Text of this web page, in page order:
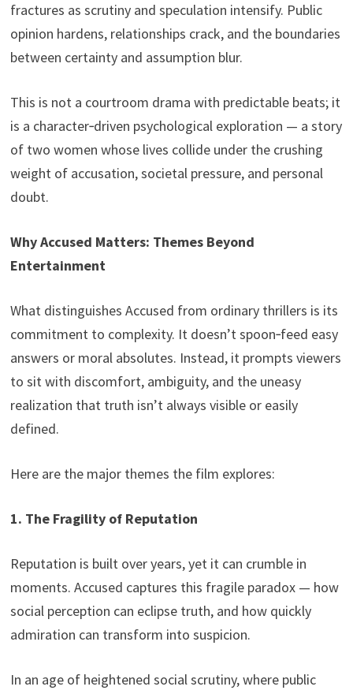
fractures as scrutiny and speculation intensify. Public
opinion hardens, relationships crack, and the boundaries
between certainty and assumption blur.
This is not a courtroom drama with predictable beats; it
is a character‑driven psychological exploration — a story
of two women whose lives collide under the crushing
weight of accusation, societal pressure, and personal
doubt.
Why Accused Matters: Themes Beyond
Entertainment
What distinguishes Accused from ordinary thrillers is its
commitment to complexity. It doesn’t spoon‑feed easy
answers or moral absolutes. Instead, it prompts viewers
to sit with discomfort, ambiguity, and the uneasy
realization that truth isn’t always visible or easily
defined.
Here are the major themes the film explores:
1. The Fragility of Reputation
Reputation is built over years, yet it can crumble in
moments. Accused captures this fragile paradox — how
social perception can eclipse truth, and how quickly
admiration can transform into suspicion.
In an age of heightened social scrutiny, where public